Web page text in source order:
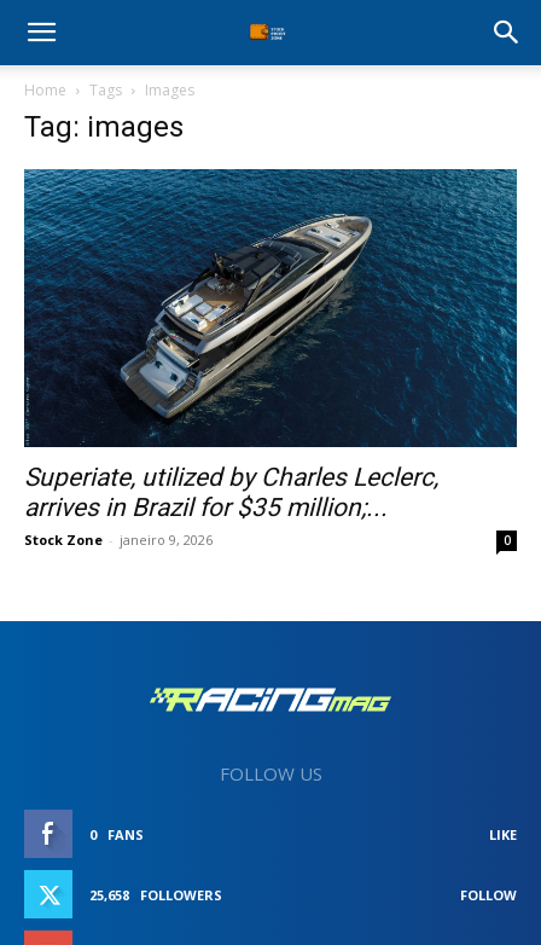
Stock
Zone
Home Tags Images
Tag: images
Superiate, utilized by Charles Leclerc,
arrives in Brazil for $35 million;...
Stock Zone - janeiro 9, 2026 0
FOLLOW US
0 FANS LIKE
25,658 FOLLOWERS FOLLOW